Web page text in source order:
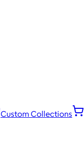
Custom Collections